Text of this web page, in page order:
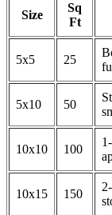
Size
Sq
Ft
5x5 25
5x10 50
10x10 100
10x15 150